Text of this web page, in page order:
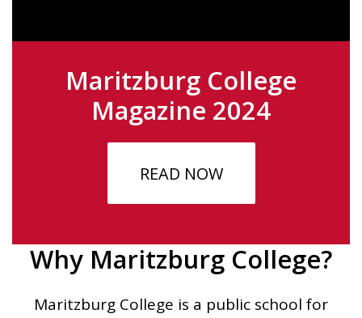
Maritzburg College
Magazine 2024
READ NOW
Why Maritzburg College?
Maritzburg College is a public school for